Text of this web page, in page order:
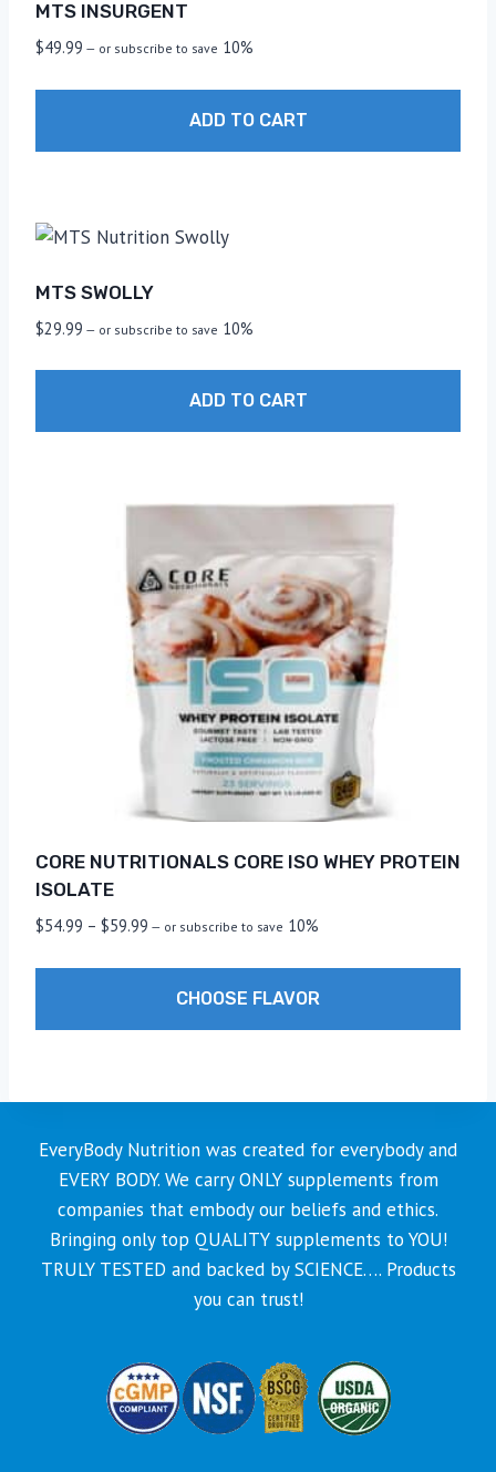
MTS INSURGENT
$49.99 — or subscribe to save 10%
ADD TO CART
MTS SWOLLY
$29.99 — or subscribe to save 10%
ADD TO CART
CORE NUTRITIONALS CORE ISO WHEY PROTEIN
ISOLATE
$54.99 – $59.99 Price
through
$59.99
— or subscribe to save 10%
CHOOSE FLAVOR
has
variants.
The
options
may
be
EveryBody Nutrition was created for everybody and
EVERY BODY. We carry ONLY supplements from
companies that embody our beliefs and ethics.
Bringing only top QUALITY supplements to YOU!
TRULY TESTED and backed by SCIENCE…. Products
you can trust!